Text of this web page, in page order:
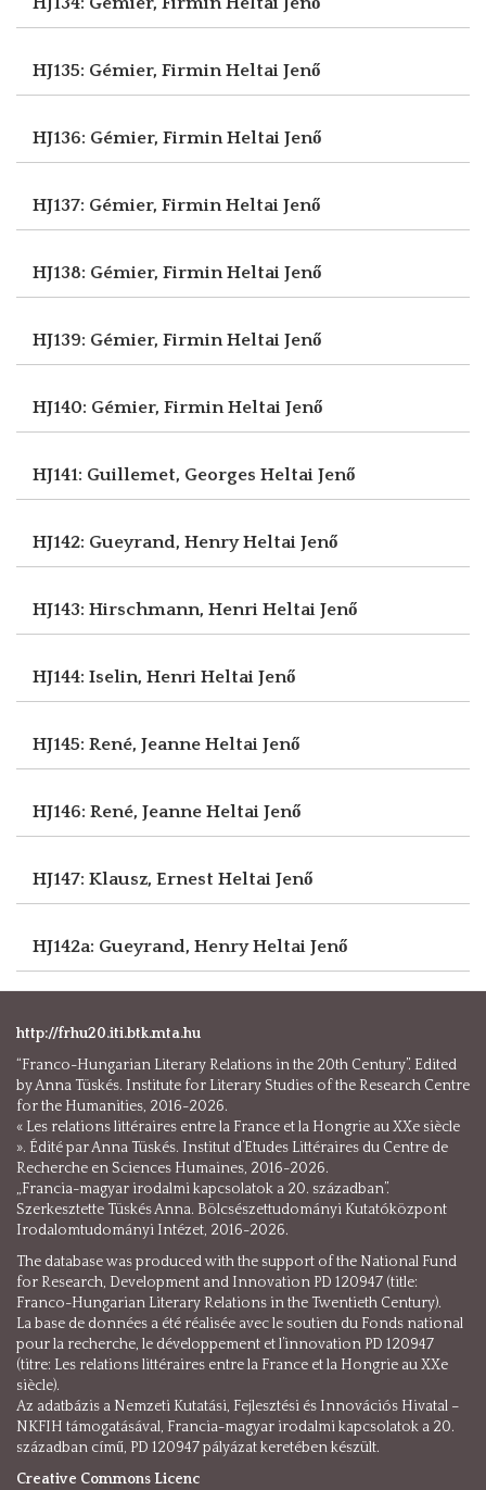
HJ135: Gémier, FirminHeltai Jenő
HJ136: Gémier, FirminHeltai Jenő
HJ137: Gémier, FirminHeltai Jenő
HJ138: Gémier, FirminHeltai Jenő
HJ139: Gémier, FirminHeltai Jenő
HJ140: Gémier, FirminHeltai Jenő
HJ141: Guillemet, Georges Heltai Jenő
HJ142: Gueyrand, HenryHeltai Jenő
HJ143: Hirschmann, Henri Heltai Jenő
HJ144: Iselin, Henri Heltai Jenő
HJ145: René, Jeanne Heltai Jenő
HJ146: René, Jeanne Heltai Jenő
HJ147: Klausz, Ernest Heltai Jenő
HJ142a: Gueyrand, HenryHeltai Jenő
http://frhu20.iti.btk.mta.hu
“Franco-Hungarian Literary Relations in the 20th Century”. Edited
by Anna Tüskés. Institute for Literary Studies of the Research Centre
for the Humanities, 2016-2026.
« Les relations littéraires entre la France et la Hongrie au XXe siècle
». Édité par Anna Tüskés. Institut d’Etudes Littéraires du Centre de
Recherche en Sciences Humaines, 2016-2026.
„Francia-magyar irodalmi kapcsolatok a 20. században”.
Szerkesztette Tüskés Anna. Bölcsészettudományi Kutatóközpont
Irodalomtudományi Intézet, 2016-2026.
The database was produced with the support of the National Fund
for Research, Development and Innovation PD 120947 (title:
Franco-Hungarian Literary Relations in the Twentieth Century).
La base de données a été réalisée avec le soutien du Fonds national
pour la recherche, le développement et l’innovation PD 120947
(titre: Les relations littéraires entre la France et la Hongrie au XXe
siècle).
Az adatbázis a Nemzeti Kutatási, Fejlesztési és Innovációs Hivatal –
NKFIH támogatásával, Francia-magyar irodalmi kapcsolatok a 20.
században című, PD 120947 pályázat keretében készült.
Creative Commons Licenc